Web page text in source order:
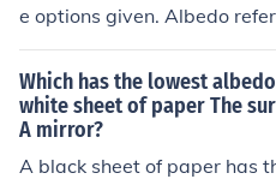
e options given. Albedo
ce reflects, and black
ing less back. The white
gher albedo due to its
Which has the lowest
white sheet of paper The
A mirror?
A black sheet of paper has